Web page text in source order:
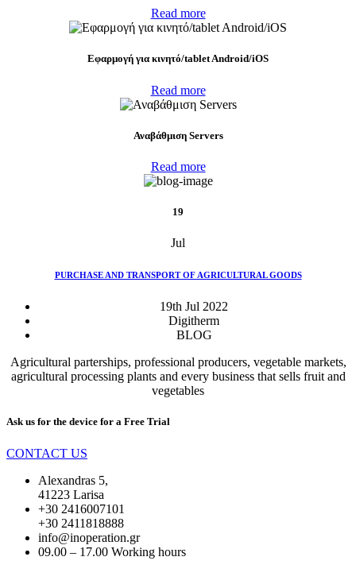
Read more
Eφαρμογή για κινητό/tablet Android/iOS
Read more
Αναβάθμιση Servers
Read more
19
Jul
PURCHASE AND TRANSPORT OF AGRICULTURAL GOODS
19th Jul 2022
Digitherm
BLOG
Agricultural parterships, professional producers, vegetable markets,
agricultural processing plants and every business that sells fruit and
vegetables
Ask us for the device for a Free Trial
CONTACT US
Alexandras 5,
41223 Larisa
+30 2416007101
+30 2411818888
info@inoperation.gr
09.00 – 17.00 Working hours